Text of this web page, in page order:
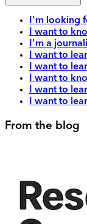
I'm looking
I want to
I'm a
I want to
I want to
I want to
I want to
I want to
From the blog